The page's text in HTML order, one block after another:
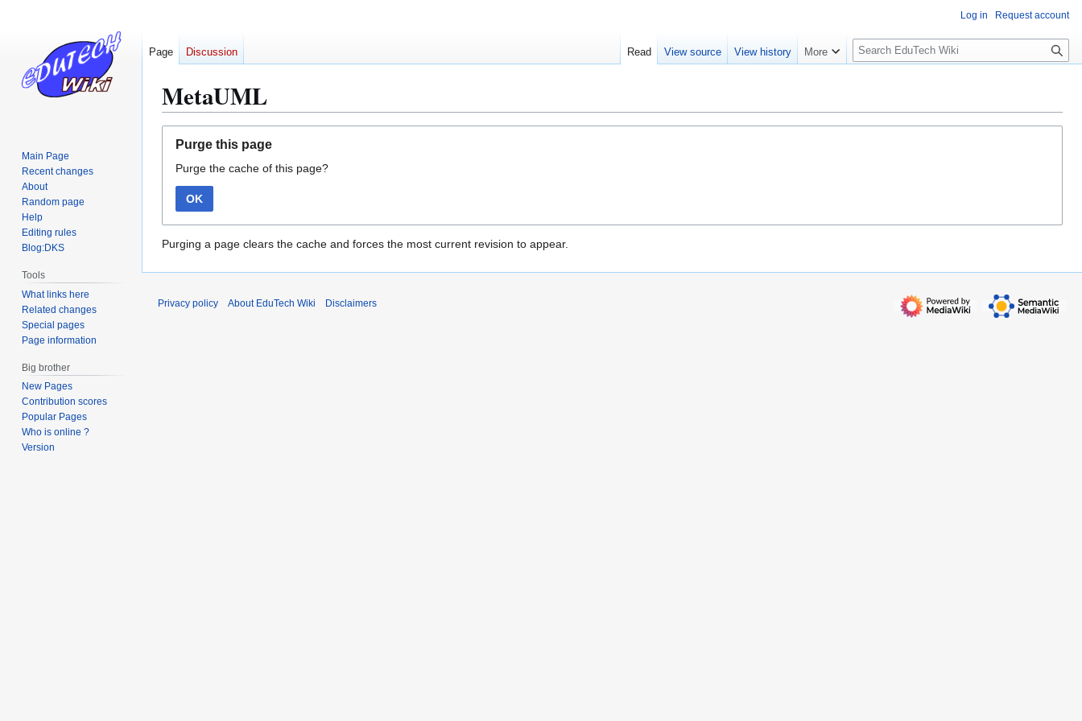
MetaUML
navigation
search
Purge this page
Purge the cache of this page?
OK
Purging a page clears the cache and forces the most current revision to appear.
Log in Request account
Page Discussion Read View source View history More
S
l
S
Main Page
Recent changes
About
Random page
Help
Editing rules
Blog:DKS
Tools
What links here
Related changes
Special pages
Page information
Big brother
New Pages
Contribution scores
Popular Pages
Who is online ?
Version
Privacy policy About EduTech Wiki Disclaimers